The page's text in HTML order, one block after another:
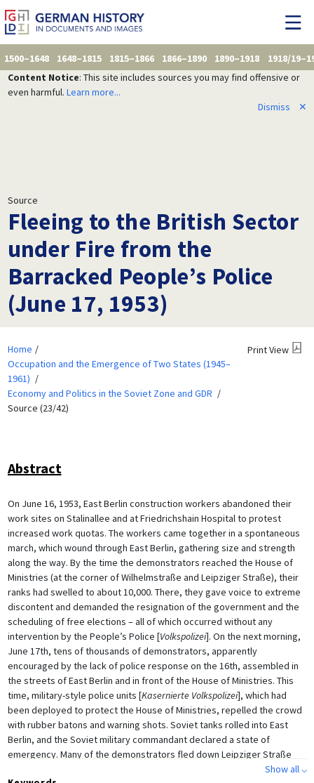
1500–1648 1648–1815 1815–1866 1866–1890 1890–1918
1918/
Content Notice: This site includes sources you may find offensive or
even harmful. Learn more...
Dismiss
✕
Source
Fleeing to the British Sector
under Fire from the
Barracked People’s Police
(June 17, 1953)
Home
Occupation and the Emergence of Two States (1945–
1961)
Economy and Politics in the Soviet Zone and GDR
Source (23/42)
Print View
Abstract
On June 16, 1953, East Berlin construction workers abandoned their
work sites on Stalinallee and at Friedrichshain Hospital to protest
increased work quotas. The workers came together in a spontaneous
march, which wound through East Berlin, gathering size and strength
along the way. By the time the demonstrators reached the House of
Ministries (at the corner of Wilhelmstraße and Leipziger Straße), their
ranks had swelled to about 10,000. There, they gave voice to extreme
discontent and demanded the resignation of the government and the
scheduling of free elections – all of which occurred without any
intervention by the People’s Police [Volkspolizei]. On the next morning,
June 17th, tens of thousands of demonstrators, apparently
encouraged by the lack of police response on the 16th, assembled in
the streets of East Berlin and in front of the House of Ministries. This
time, military-style police units [Kasernierte Volkspolizei], which had
been deployed to protect the House of Ministries, repelled the crowd
with rubber batons and warning shots. Soviet tanks rolled into East
Berlin, and the Soviet military commandant declared a state of
emergency. Many of the demonstrators fled down Leipziger Straße
Show all ⌵